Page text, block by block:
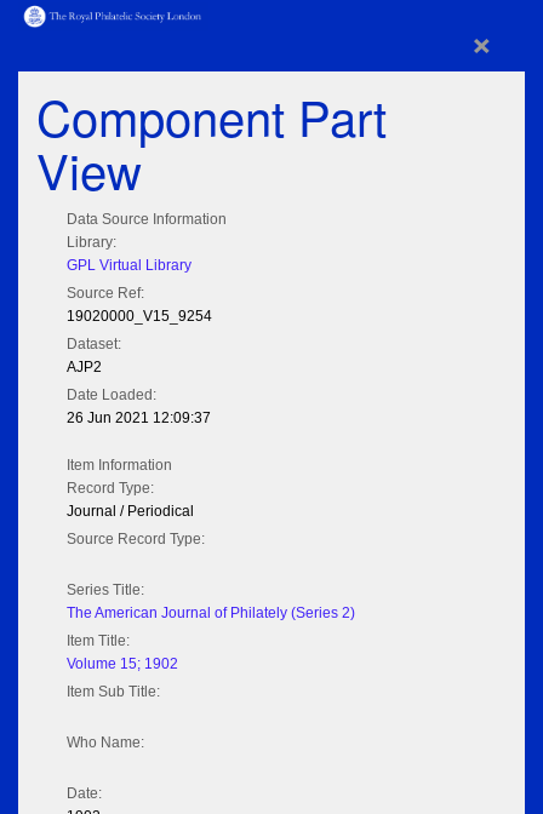
×
Component Part
View
Data Source Information
Library:
GPL Virtual Library
Source Ref:
19020000_V15_9254
Dataset:
AJP2
Date Loaded:
26 Jun 2021 12:09:37
Item Information
Record Type:
Journal / Periodical
Source Record Type:
Series Title:
The American Journal of Philately (Series 2)
Item Title:
Volume 15; 1902
Item Sub Title:
Who Name:
Date: